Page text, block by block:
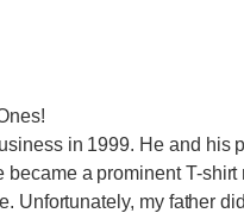
in 1999. He and his
a prominent T-
Unfortunately, my father